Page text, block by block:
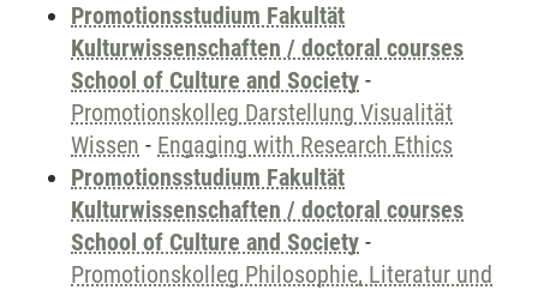
Promotionsstudium Fakultät
Kulturwissenschaften / doctoral courses
School of Culture and Society -
Promotionskolleg Darstellung Visualität
Wissen - Engaging with Research Ethics
Promotionsstudium Fakultät
Kulturwissenschaften / doctoral courses
School of Culture and Society -
Promotionskolleg Philosophie, Literatur und